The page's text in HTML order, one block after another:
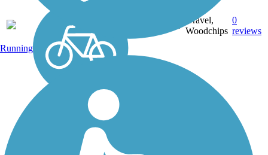
Gravel,
Woodchips
0
reviews
Running